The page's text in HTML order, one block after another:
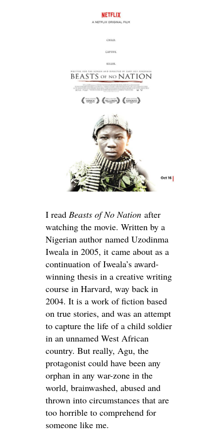
I read Beasts of No Nation after
watching the movie. Written by a
Nigerian author named Uzodinma
Iweala in 2005, it came about as a
continuation of Iweala’s award-
winning thesis in a creative writing
course in Harvard, way back in
2004. It is a work of fiction based
on true stories, and was an attempt
to capture the life of a child soldier
in an unnamed West African
country. But really, Agu, the
protagonist could have been any
orphan in any war-zone in the
world, brainwashed, abused and
thrown into circumstances that are
too horrible to comprehend for
someone like me.